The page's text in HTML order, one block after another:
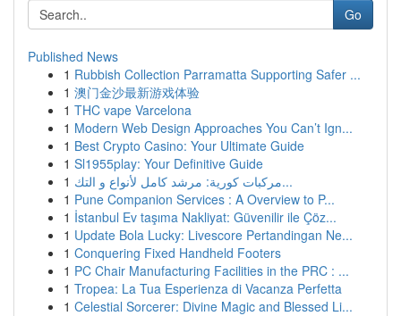
Go
Published News
1 Rubbish Collection Parramatta Supporting Safer ...
1 澳门金沙最新游戏体验
1 THC vape Varcelona
1 Modern Web Design Approaches You Can’t Ign...
1 Best Crypto Casino: Your Ultimate Guide
1 Sl1955play: Your Definitive Guide
1
مركبات كورية: مرشد كامل لأنواع و التك...
1 Pune Companion Services : A Overview to P...
1 İstanbul Ev taşıma Nakliyat: Güvenilir ile Çöz...
1 Update Bola Lucky: Livescore Pertandingan Ne...
1 Conquering Fixed Handheld Footers
1 PC Chair Manufacturing Facilities in the PRC : ...
1 Tropea: La Tua Esperienza di Vacanza Perfetta
1 Celestial Sorcerer: Divine Magic and Blessed Li...